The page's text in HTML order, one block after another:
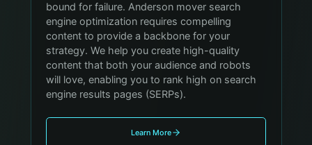
bound for failure. Anderson mover search
engine optimization requires compelling
content to provide a backbone for your
strategy. We help you create high-quality
content that both your audience and robots
will love, enabling you to rank high on search
engine results pages (SERPs).
Learn More